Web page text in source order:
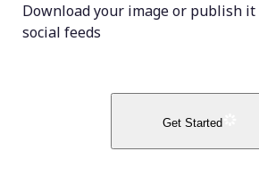
Download your image or publish
social feeds
Get Started